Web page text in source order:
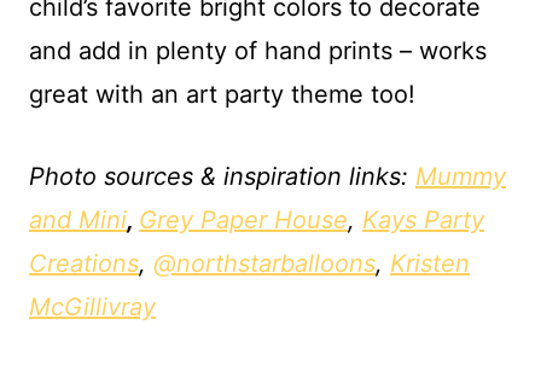
child’s favorite bright colors to decorate
and add in plenty of hand prints – works
great with an art party theme too!
Photo sources & inspiration links: Mummy
and Mini, Grey Paper House, Kays Party
Creations, @northstarballoons, Kristen
McGillivray